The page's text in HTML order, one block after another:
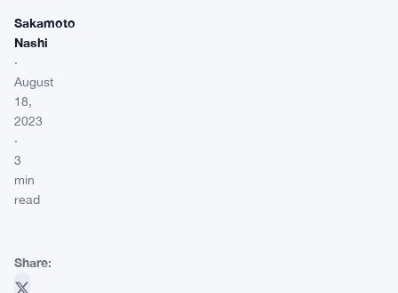
Sakamoto
Nashi
·
August
18,
2023
·
3
min
read
Share: